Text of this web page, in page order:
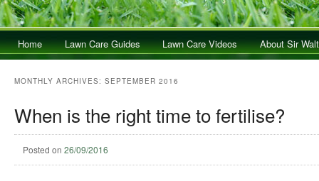
Main menuSkip to primary content
Skip to secondary content
Home Lawn Care Guides Lawn Care Videos About Sir
MONTHLY ARCHIVES: SEPTEMBER 2016
When is the right time to fertilise?
Posted on 26/09/2016